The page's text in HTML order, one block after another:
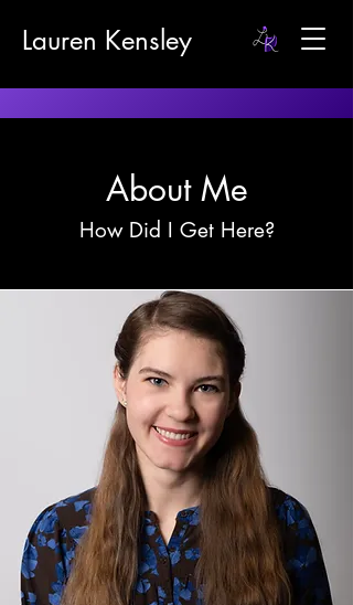
Lauren Kensley
About Me
How Did I Get Here?